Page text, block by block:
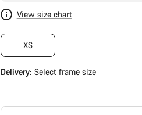
View size chart
XS
Delivery: Select frame size